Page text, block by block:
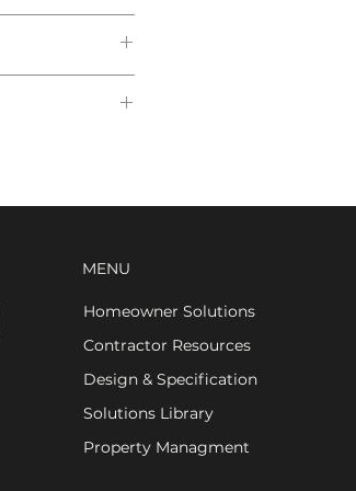
MENU
Homeowner Solutions
Contractor Resources
Design & Specification
Solutions Library
Property Managment